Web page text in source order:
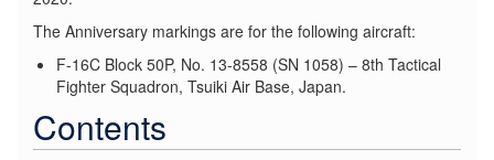
The Anniversary markings are for the following aircraft:
F-16C Block 50P, No. 13-8558 (SN 1058) – 8th Tactical
Fighter Squadron, Tsuiki Air Base, Japan.
Contents